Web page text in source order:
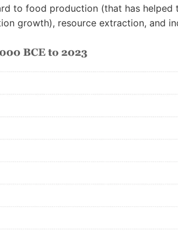
to food production (that has helped
growth), resource extraction, and